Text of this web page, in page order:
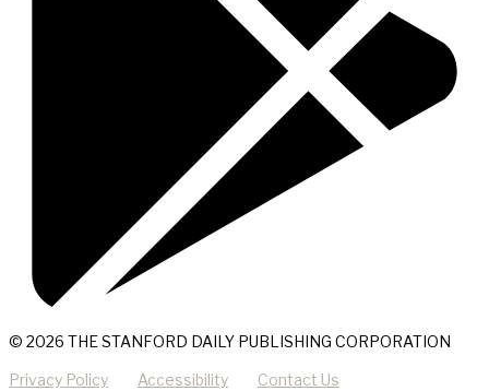
© 2026 THE STANFORD DAILY PUBLISHING CORPORATION
Privacy Policy Accessibility Contact Us